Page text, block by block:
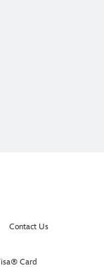
Contact Us
Card